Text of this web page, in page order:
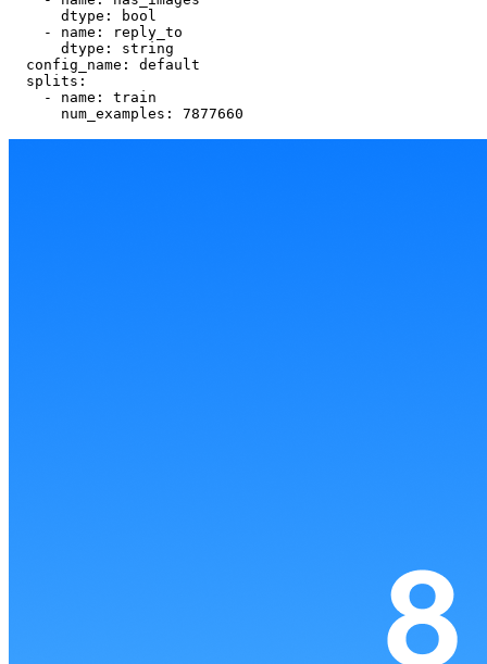
dtype:
bool
-
name:
reply_to
dtype:
string
config_name:
default
splits:
-
name:
train
num_examples:
7877660